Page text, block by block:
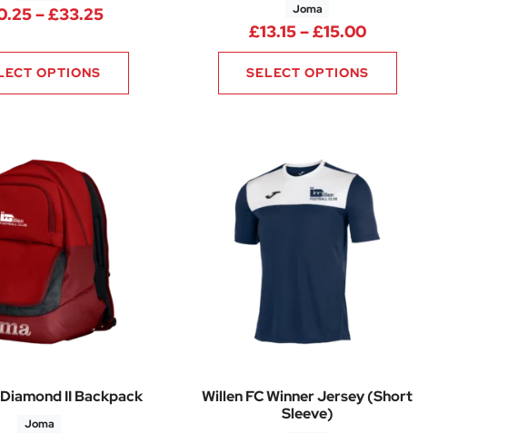
£26.50
–£33.25Price range: £30.25 through £33.25
OPTIONS
Joma
£13.15–£15.00Price range:
SELECT OPTIONS
II Backpack
Joma
Willen FC Winner Jersey (Short
Sleeve)